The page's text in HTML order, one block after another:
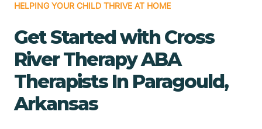
HELPING YOUR CHILD THRIVE AT HOME
Get Started with Cross
River Therapy ABA
Therapists In Paragould,
Arkansas